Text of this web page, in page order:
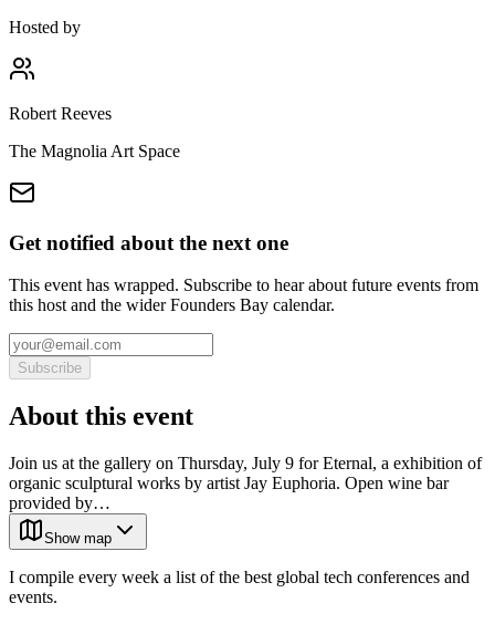
Hosted by
Robert Reeves
The Magnolia Art Space
Get notified about the next one
This event has wrapped. Subscribe to hear about future events from
this host and the wider Founders Bay calendar.
Subscribe
About this event
Join us at the gallery on Thursday, July 9 for Eternal, a exhibition of
organic sculptural works by artist Jay Euphoria. Open wine bar
provided by…
Show map
I compile every week a list of the best global tech conferences and
events.